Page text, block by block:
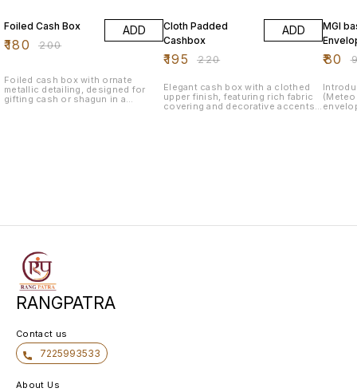
Foiled Cash Box
₹180 ₹200
ADD
Foiled cash box with ornate
metallic detailing, designed for
gifting cash or shagun in a
Cloth Padded
Cashbox
₹195 ₹220
ADD
Elegant cash box with a clothed
upper finish, featuring rich fabric
covering and decorative accents
MGI
₹80 ₹
RANGPATRA
Contact us
7225993533
About Us